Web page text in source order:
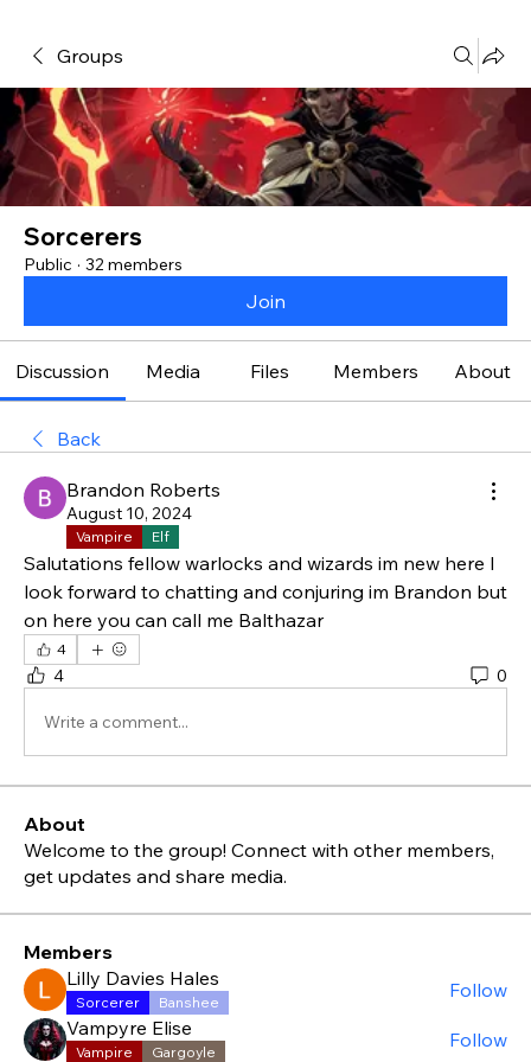
Groups
Sorcerers
Public · 32 members
Join
Discussion Media Files Members About
Back
Brandon Roberts
August 10, 2024
Vampire Elf
Salutations fellow warlocks and wizards im new here I
look forward to chatting and conjuring im Brandon but
on here you can call me Balthazar
4
4 0
Write a comment...
About
Welcome to the group! Connect with other members,
get updates and share media.
Members
Lilly Davies Hales
Sorcerer Banshee
Follow
Vampyre Elise
Vampire Gargoyle
Follow